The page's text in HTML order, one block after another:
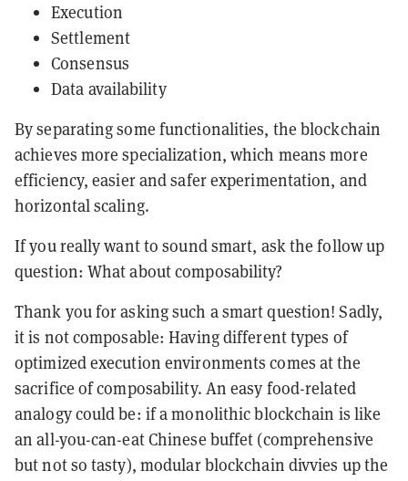
Execution
Settlement
Consensus
Data availability
By separating some functionalities, the blockchain
achieves more specialization, which means more
efficiency, easier and safer experimentation, and
horizontal scaling.
If you really want to sound smart, ask the follow up
question: What about composability?
Thank you for asking such a smart question! Sadly,
it is not composable: Having different types of
optimized execution environments comes at the
sacrifice of composability. An easy food-related
analogy could be: if a monolithic blockchain is like
an all-you-can-eat Chinese buffet (comprehensive
but not so tasty), modular blockchain divvies up the